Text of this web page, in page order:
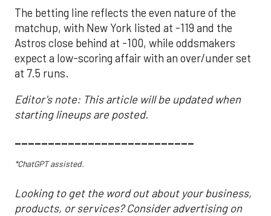
The betting line reflects the even nature of the
matchup, with New York listed at -119 and the
Astros close behind at -100, while oddsmakers
expect a low-scoring affair with an over/under set
at 7.5 runs.
Editor's note: This article will be updated when
starting lineups are posted.
___________________________
*ChatGPT assisted.
Looking to get the word out about your business,
products, or services? Consider advertising on